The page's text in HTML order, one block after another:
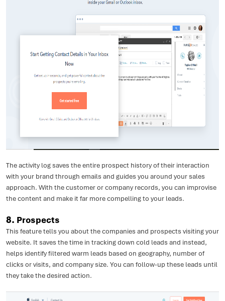
The activity log saves the entire prospect history of their interaction
with your brand through emails and guides you around your sales
approach. With the customer or company records, you can improvise
the content and make it far more compelling to your leads.
8. Prospects
This feature tells you about the companies and prospects visiting your
website. It saves the time in tracking down cold leads and instead,
helps identify filtered warm leads based on geography, number of
clicks or visits, and company size. You can follow-up these leads until
they take the desired action.